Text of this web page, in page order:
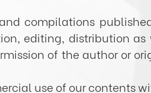
compilations
editing, distribution
of the author or
use of our contents